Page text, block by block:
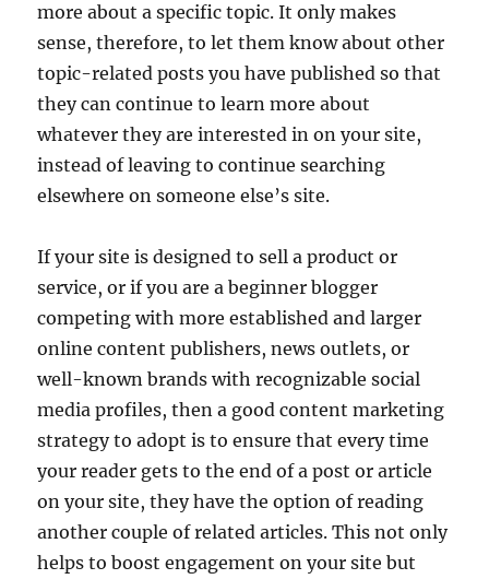
more about a specific topic. It only makes
sense, therefore, to let them know about other
topic-related posts you have published so that
they can continue to learn more about
whatever they are interested in on your site,
instead of leaving to continue searching
elsewhere on someone else’s site.
If your site is designed to sell a product or
service, or if you are a beginner blogger
competing with more established and larger
online content publishers, news outlets, or
well-known brands with recognizable social
media profiles, then a good content marketing
strategy to adopt is to ensure that every time
your reader gets to the end of a post or article
on your site, they have the option of reading
another couple of related articles. This not only
helps to boost engagement on your site but